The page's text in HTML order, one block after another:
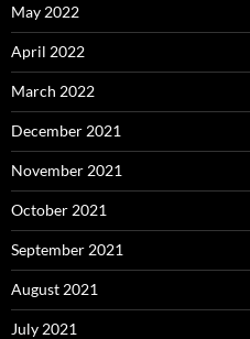
May 2022
April 2022
March 2022
December 2021
November 2021
October 2021
September 2021
August 2021
July 2021